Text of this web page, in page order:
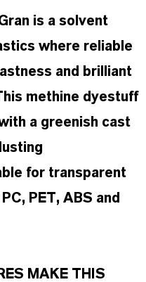
is a solvent
where reliable
and brilliant
methine dyestuff
a greenish cast
for transparent
PET, ABS and
MAKE THIS